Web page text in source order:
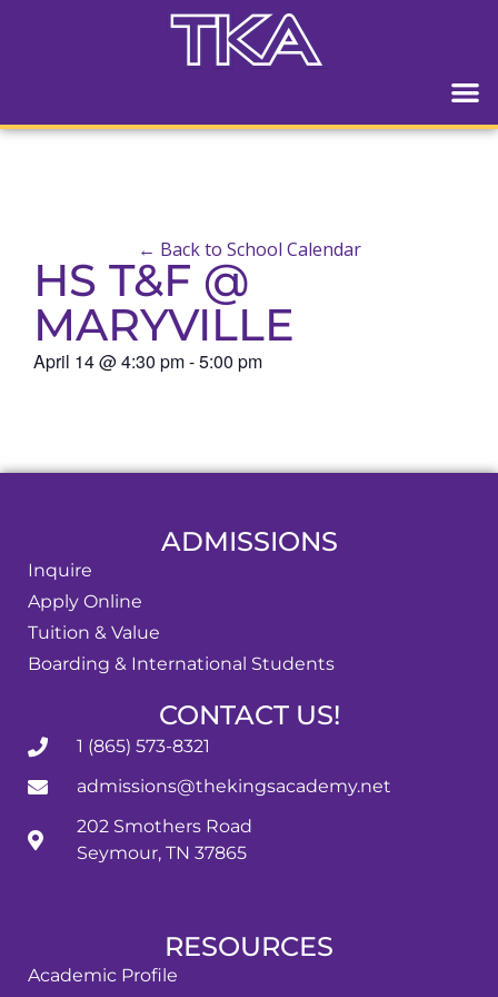
← Back to School Calendar
HS T&F @
MARYVILLE
April 14@4:30 pm-5:00 pm
ADMISSIONS
Inquire
Apply Online
Tuition & Value
Boarding & International Students
CONTACT US!
1 (865) 573-8321
admissions@thekingsacademy.net
202 Smothers Road
Seymour, TN 37865
RESOURCES
Academic Profile